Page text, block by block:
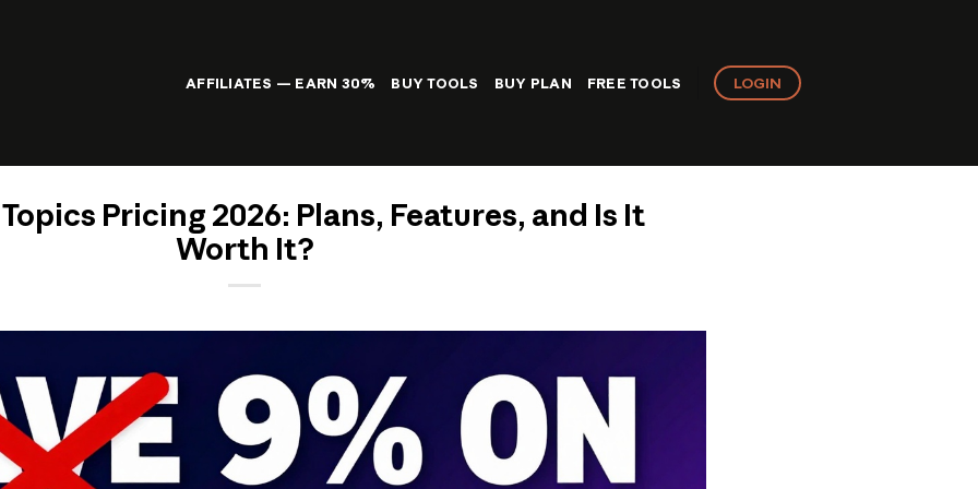
AFFILIATES — EARN 30% BUY TOOLS BUY PLAN FREE TOOLS LOGIN
Pricing 2026: Plans, Features, and Is It
Worth It?